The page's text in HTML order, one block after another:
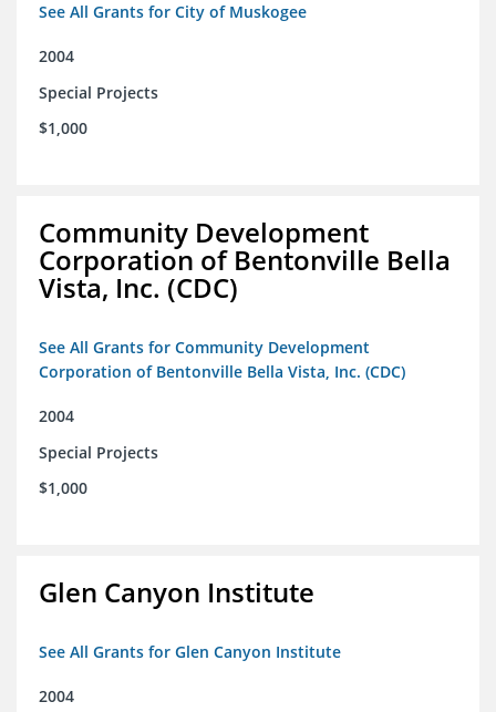
See All Grants for City of Muskogee
2004
Special Projects
$1,000
Community Development
Corporation of Bentonville Bella
Vista, Inc. (CDC)
See All Grants for Community Development
Corporation of Bentonville Bella Vista, Inc. (CDC)
2004
Special Projects
$1,000
Glen Canyon Institute
See All Grants for Glen Canyon Institute
2004